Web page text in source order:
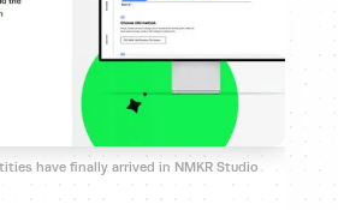
have finally arrived in NMKR Studio